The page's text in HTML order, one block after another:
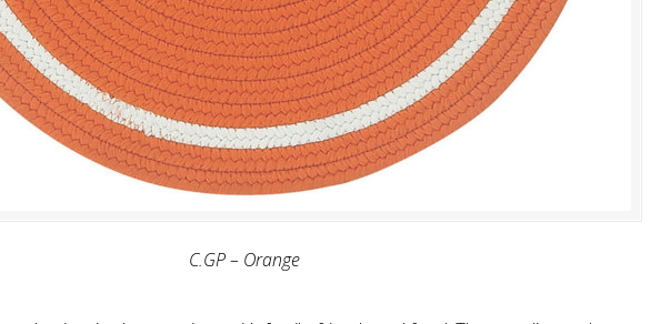
C.GP – Orange